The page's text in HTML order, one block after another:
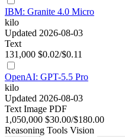
IBM: Granite 4.0 Micro
kilo
Updated 2026-08-03
Text
131,000 $0.02/$0.11
OpenAI: GPT-5.5 Pro
kilo
Updated 2026-08-03
Text Image PDF
1,050,000 $30.00/$180.00
Reasoning Tools Vision